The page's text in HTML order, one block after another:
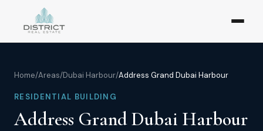
Home/Areas/Dubai Harbour/Address Grand Dubai Harbour
RESIDENTIAL BUILDING
Address Grand Dubai Harbour